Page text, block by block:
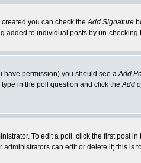
created you can check theAdd Signature
to individual posts by un-
have permission) you should see aAdd
in the poll question and click theAdd
To edit a poll, click the first post
can edit or delete it; this is